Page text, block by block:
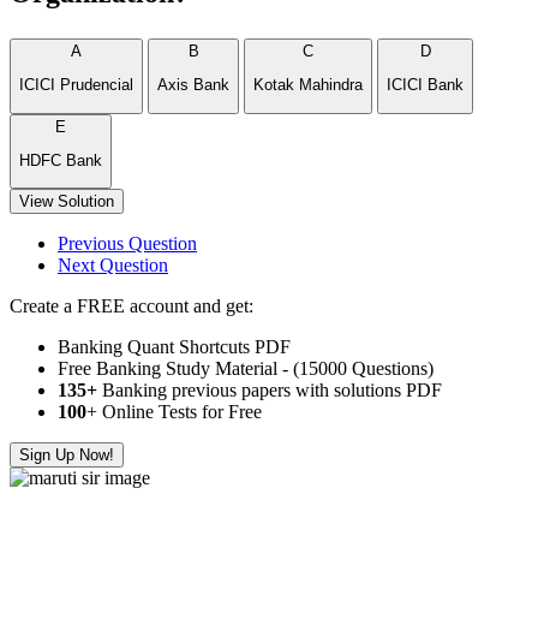
A
ICICI Prudencial
B
Axis Bank
C
Kotak Mahindra
D
ICICI Bank
E
HDFC Bank
View Solution
Previous Question
Next Question
Create a FREE account and get:
Banking Quant Shortcuts PDF
Free Banking Study Material - (15000 Questions)
135+ Banking previous papers with solutions PDF
100+ Online Tests for Free
Sign Up Now!